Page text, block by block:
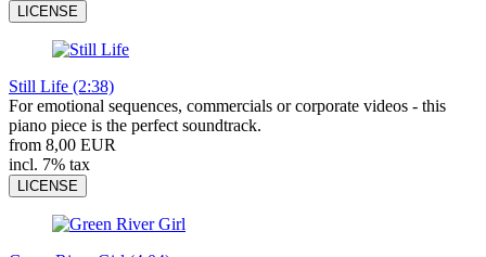
LICENSE
Still Life (2:38)
For emotional sequences, commercials or corporate videos - this
piano piece is the perfect soundtrack.
from 8,00 EUR
incl. 7% tax
LICENSE